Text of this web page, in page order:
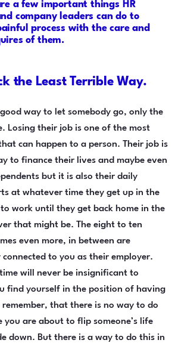
a few important things HR
company leaders can do to
process with the care and
of them.
the Least Terrible Way.
way to let somebody go, only the
Losing their job is one of the most
can happen to a person. Their job is
to finance their lives and maybe even
but it is also their daily
at whatever time they get up in the
work until they get back home in the
that might be. The eight to ten
even more, in between are
to you as their employer.
will never be insignificant to
find yourself in the position of having
that there is no way to do
you are about to flip someone’s life
down. But there is a way to do this in